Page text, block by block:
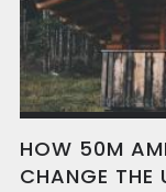
HOW 50M
CHANGE THE